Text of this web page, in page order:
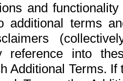
and
additional terms
reference into
Additional Terms.